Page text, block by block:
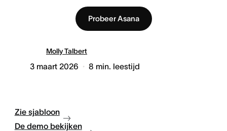
Probeer Asana
Molly Talbert
3 maart 2026 8 min. leestijd
Zie sjabloon
De demo bekijken